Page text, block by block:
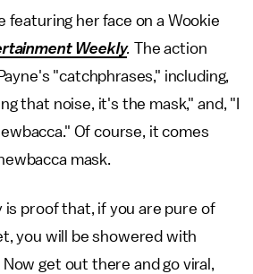
featuring her face on a Wookie
Weekly.
The action
"catchphrases," including,
that noise, it's the mask," and, "I
Of course, it comes
mask.
is proof that, if you are pure of
you will be showered with
get out there and go viral,